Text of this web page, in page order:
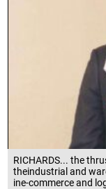
RICHARDS... the
theindustrial and
ine-commerce and